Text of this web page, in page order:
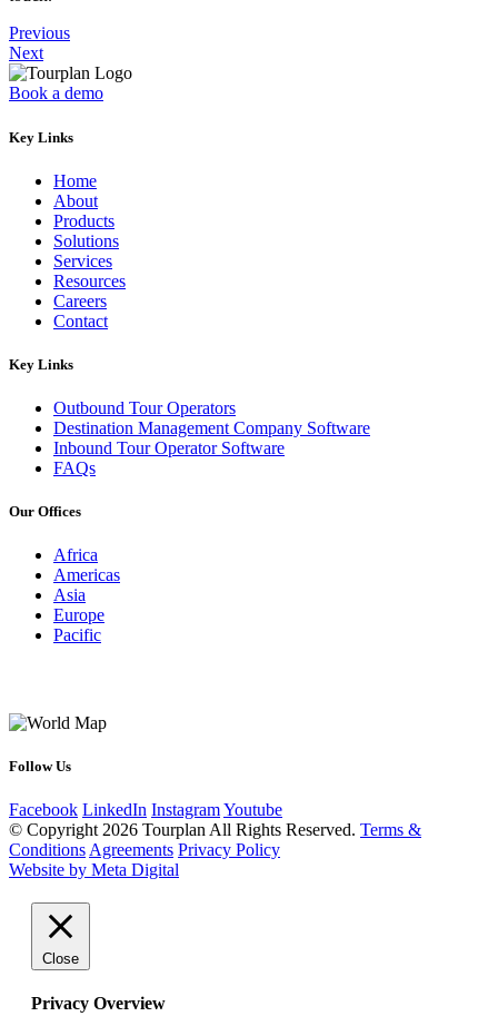
Previous
Next
Book a demo
Key Links
Home
About
Products
Solutions
Services
Resources
Careers
Contact
Key Links
Outbound Tour Operators
Destination Management Company Software
Inbound Tour Operator Software
FAQs
Our Offices
Africa
Americas
Asia
Europe
Pacific
Follow Us
Facebook LinkedIn InstagramYoutube
© Copyright 2026 Tourplan All Rights Reserved. Terms &
Conditions Agreements Privacy Policy
Website by Meta Digital
Close
Privacy Overview